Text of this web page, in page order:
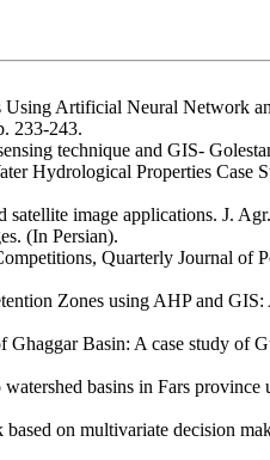
Artificial Neural Network
233-243.
technique and GIS-
Hydrological Properties Case
image applications. J.
(In Persian).
Quarterly Journal of
Zones using AHP and
Basin: A case study
basins in Fars
on multivariate decision